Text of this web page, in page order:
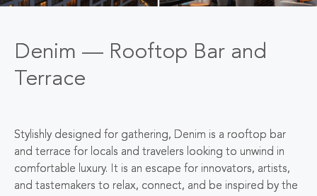
Denim — Rooftop Bar and
Terrace
Stylishly designed for gathering, Denim is a rooftop bar
and terrace for locals and travelers looking to unwind in
comfortable luxury. It is an escape for innovators, artists,
and tastemakers to relax, connect, and be inspired by the